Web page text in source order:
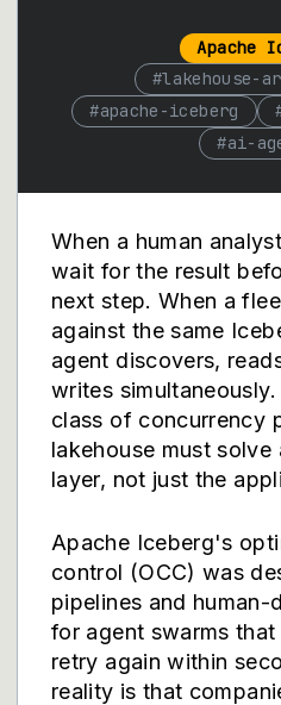
Apache
#lakehouse-
#apache-iceberg
#ai-
When a human
wait for the result
next step. When a
against the same
agent discovers,
writes
class of concurrency
lakehouse must solve
layer, not just the
Apache Iceberg's
control (OCC) was
pipelines and
for agent swarms
retry again within
reality is that